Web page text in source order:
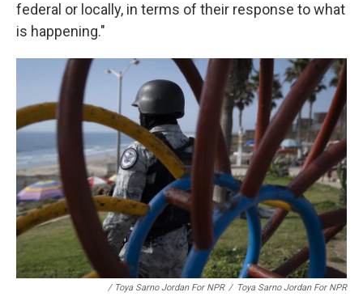
federal or locally, in terms of their response to what
is happening."
/ Toya Sarno Jordan For NPR / Toya Sarno Jordan For NPR